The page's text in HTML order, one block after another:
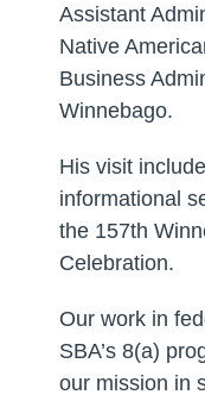
Assistant
Native
Business
Winnebago.
His visit
informational
the 157th
Celebration.
Our work in
SBA’s 8(a)
our mission in